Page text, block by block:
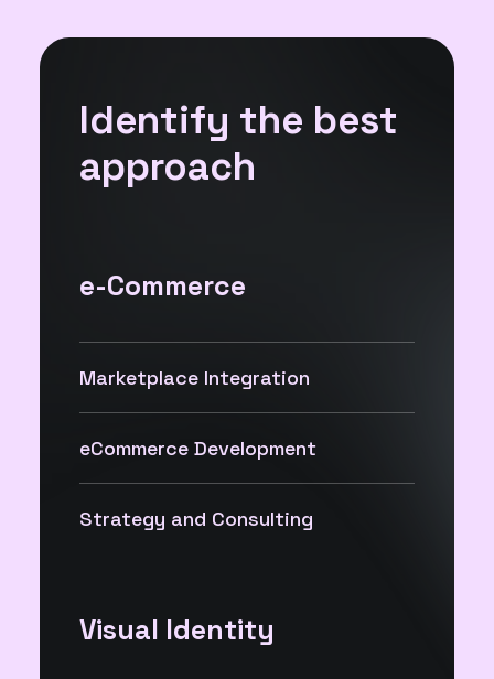
Identify the best
approach
e-Commerce
Marketplace Integration
eCommerce Development
Strategy and Consulting
Visual Identity